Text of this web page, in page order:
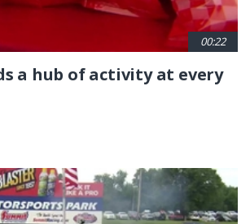
00:22
a hub of activity at every